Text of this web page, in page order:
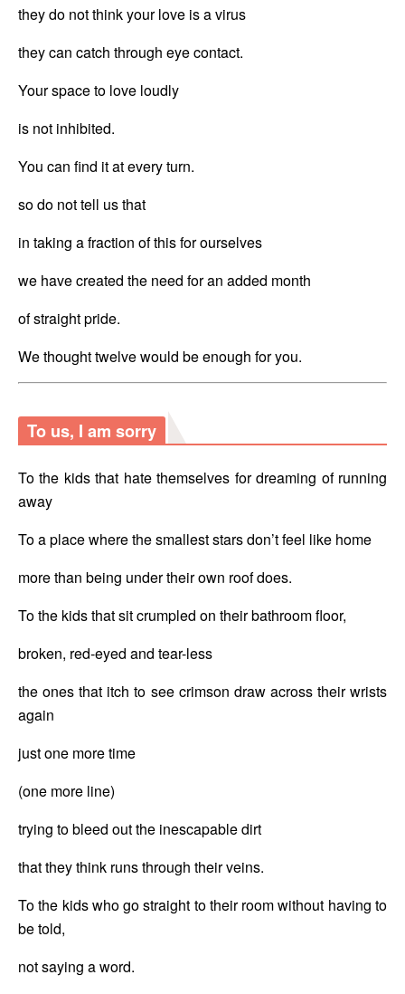
they do not think your love is a virus
they can catch through eye contact.
Your space to love loudly
is not inhibited.
You can find it at every turn.
so do not tell us that
in taking a fraction of this for ourselves
we have created the need for an added month
of straight pride.
We thought twelve would be enough for you.
To us, I am sorry
To the kids that hate themselves for dreaming of running
away
To a place where the smallest stars don’t feel like home
more than being under their own roof does.
To the kids that sit crumpled on their bathroom floor,
broken, red-eyed and tear-less
the ones that itch to see crimson draw across their wrists
again
just one more time
(one more line)
trying to bleed out the inescapable dirt
that they think runs through their veins.
To the kids who go straight to their room without having to
be told,
not saying a word.